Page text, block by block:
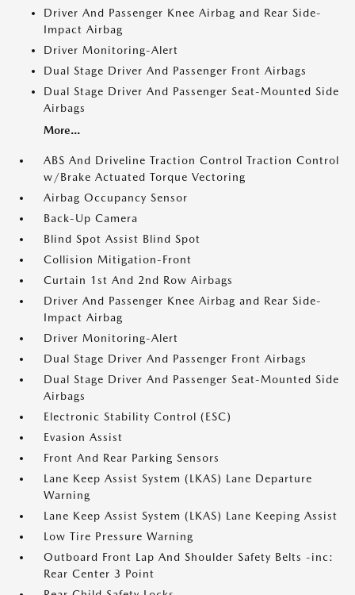
Driver And Passenger Knee Airbag and Rear Side-
Impact Airbag
Driver Monitoring-Alert
Dual Stage Driver And Passenger Front Airbags
Dual Stage Driver And Passenger Seat-Mounted Side
Airbags
More...
ABS And Driveline Traction Control Traction Control
w/Brake Actuated Torque Vectoring
Airbag Occupancy Sensor
Back-Up Camera
Blind Spot Assist Blind Spot
Collision Mitigation-Front
Curtain 1st And 2nd Row Airbags
Driver And Passenger Knee Airbag and Rear Side-
Impact Airbag
Driver Monitoring-Alert
Dual Stage Driver And Passenger Front Airbags
Dual Stage Driver And Passenger Seat-Mounted Side
Airbags
Electronic Stability Control (ESC)
Evasion Assist
Front And Rear Parking Sensors
Lane Keep Assist System (LKAS) Lane Departure
Warning
Lane Keep Assist System (LKAS) Lane Keeping Assist
Low Tire Pressure Warning
Outboard Front Lap And Shoulder Safety Belts -inc:
Rear Center 3 Point